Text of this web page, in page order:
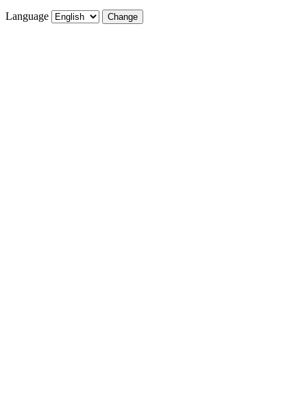
Language